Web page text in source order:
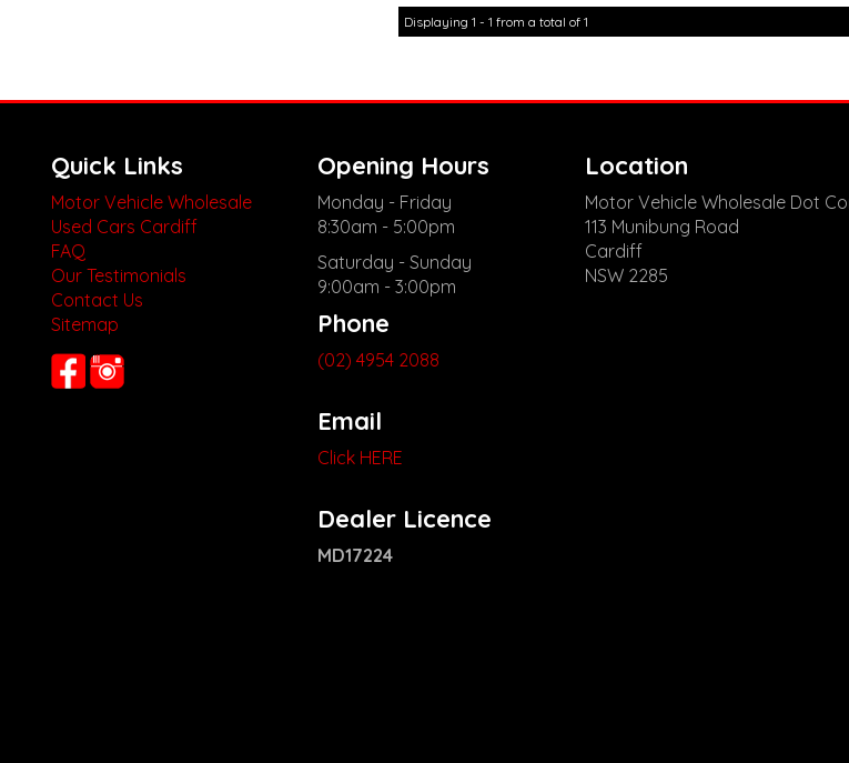
Displaying 1 - 1 from a total of 1
Quick Links
Motor Vehicle Wholesale
Used Cars Cardiff
FAQ
Our Testimonials
Contact Us
Sitemap
Opening Hours
Monday - Friday
8:30am - 5:00pm
Saturday - Sunday
9:00am - 3:00pm
Phone
(02) 4954 2088
Email
Click HERE
Dealer Licence
MD17224
Location
Motor Vehicle Wholesale Dot
113 Munibung Road
Cardiff
NSW 2285